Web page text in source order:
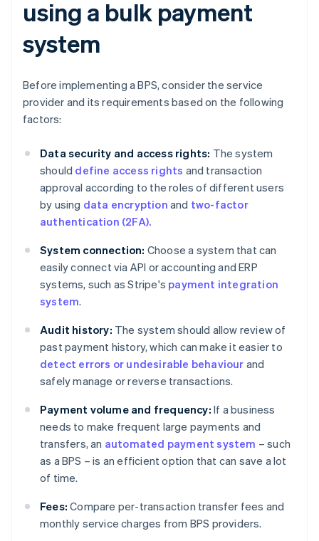
using a bulk payment
system
Before implementing a BPS, consider the service
provider and its requirements based on the following
factors:
Data security and access rights: The system
should define access rights and transaction
approval according to the roles of different users
by using data encryption and two-factor
authentication (2FA).
System connection: Choose a system that can
easily connect via API or accounting and ERP
systems, such as Stripe's payment integration
system.
Audit history: The system should allow review of
past payment history, which can make it easier to
detect errors or undesirable behaviour and
safely manage or reverse transactions.
Payment volume and frequency: If a business
needs to make frequent large payments and
transfers, an automated payment system – such
as a BPS – is an efficient option that can save a lot
of time.
Fees: Compare per-transaction transfer fees and
monthly service charges from BPS providers.